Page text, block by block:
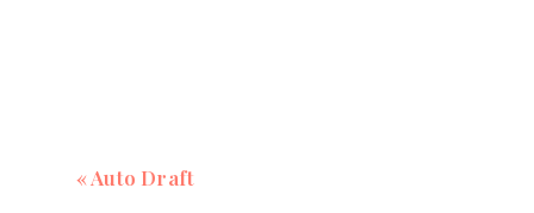
«Auto Draft